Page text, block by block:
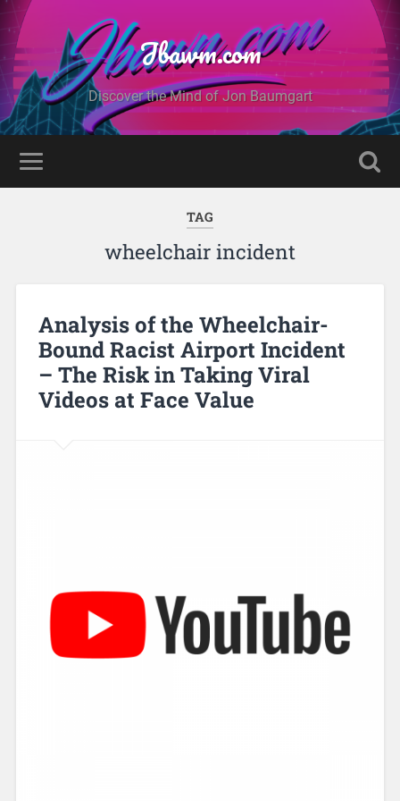
Jbawm.com
Discover the Mind of Jon Baumgart
TAG
wheelchair incident
Analysis of the Wheelchair-
Bound Racist Airport Incident
– The Risk in Taking Viral
Videos at Face Value